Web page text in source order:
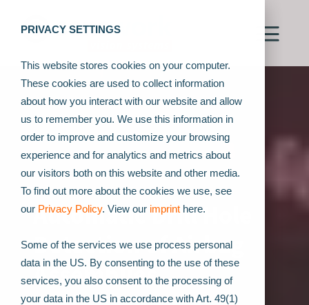
PRIVACY SETTINGS
This website stores cookies on your computer.
These cookies are used to collect information
about how you interact with our website and allow
us to remember you. We use this information in
order to improve and customize your browsing
experience and for analytics and metrics about
our visitors both on this website and other media.
To find out more about the cookies we use, see
our Privacy Policy. View our imprint here.
Some of the services we use process personal
data in the US. By consenting to the use of these
services, you also consent to the processing of
your data in the US in accordance with Art. 49(1)
Automatic Drill Hole
Detection of Airbag
Assemblies